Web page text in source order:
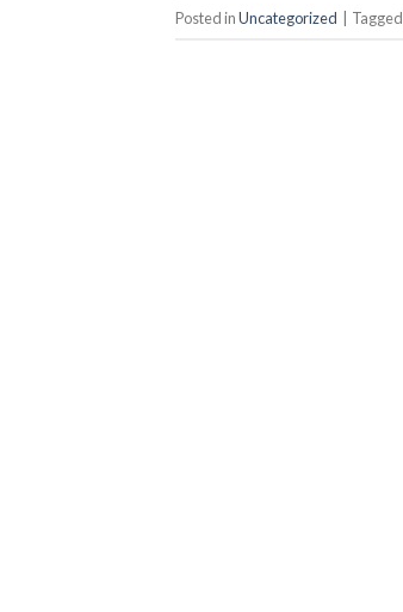
Posted inUncategorized | Tagged